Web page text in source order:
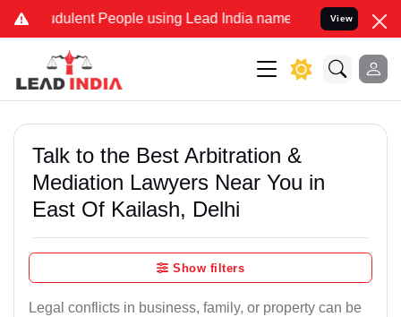
People using Lead India name to Resolve your Legal
View
Talk to the Best Arbitration &
Mediation Lawyers Near You in
East Of Kailash, Delhi
Show filters
Legal conflicts in business, family, or property can be